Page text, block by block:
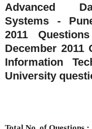
Advanced
Systems -
2011
December 2011
Information
University